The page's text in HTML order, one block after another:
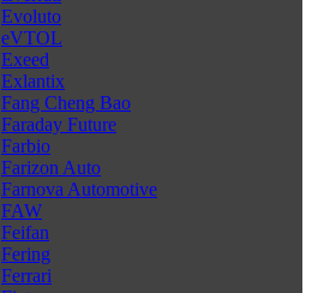
Evoluto
eVTOL
Exeed
Exlantix
Fang Cheng Bao
Faraday Future
Farbio
Farizon Auto
Farnova Automotive
FAW
Feifan
Fering
Ferrari